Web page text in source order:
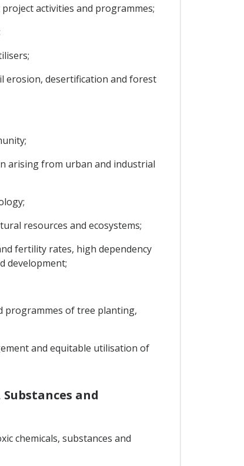
activities and programmes;
erosion, desertification and forest
arising from urban and industrial
resources and ecosystems;
fertility rates, high dependency
development;
programmes of tree planting,
and equitable utilisation of
and
chemicals, substances and